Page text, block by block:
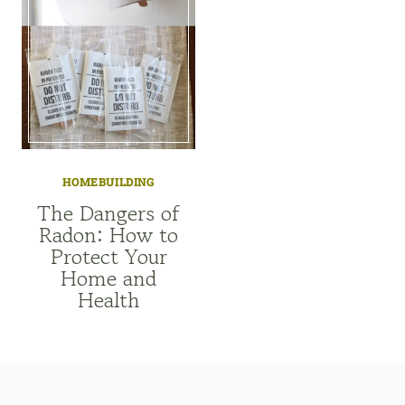
HOMEBUILDING
The Dangers of
Radon: How to
Protect Your
Home and
Health